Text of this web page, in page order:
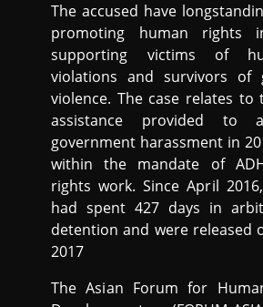
The accused have
promoting human rights
supporting victims of
violations and survivors of
violence. The case relates to
assistance provided
government harassment in
within the mandate of
rights work. Since April
had spent 427 days in
detention and were released
2017
The Asian Forum for